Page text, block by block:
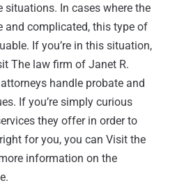
situations. In cases where the
and complicated, this type of
If you’re in this situation,
The law firm of Janet R.
handle probate and
If you’re simply curious
they offer in order to
for you, you can Visit the
information on the